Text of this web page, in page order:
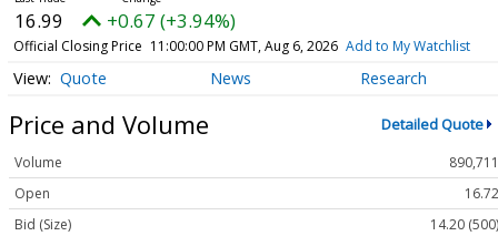
16.99 +0.67 (+3.94%)
Official Closing Price 11:00:00 PM GMT, Aug 6, 2026 Add to My Watchlist
Quote News Research
Price and Volume Detailed Quote
Volume
890,711
Open
16.72
Bid (Size)
14.20 (500)